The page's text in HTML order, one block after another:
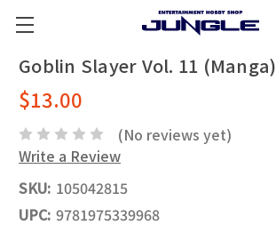
Goblin Slayer Vol. 11 (Manga)
$13.00
(No reviews yet)
Write a Review
SKU: 105042815
UPC: 9781975339968